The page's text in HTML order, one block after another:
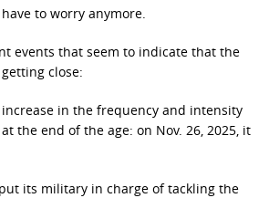
to worry anymore.
events that seem to indicate that the
close:
in the frequency and intensity
the end of the age: on Nov. 26, 2025, it
its military in charge of tackling the